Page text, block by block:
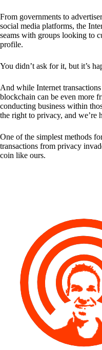
From governments to
social media platforms, the
seams with groups looking to
profile.
You didn’t ask for it, but it’s
And while Internet transactions
blockchain can be even more
conducting business within
the right to privacy, and we’re
One of the simplest methods
transactions from privacy
coin like ours.